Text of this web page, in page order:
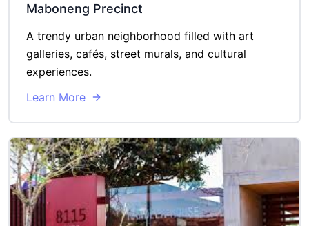
Maboneng Precinct
A trendy urban neighborhood filled with art
galleries, cafés, street murals, and cultural
experiences.
Learn More